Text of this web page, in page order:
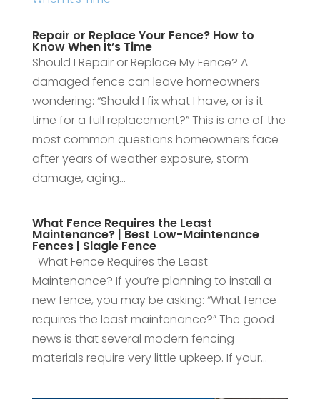
Repair or Replace Your Fence? How to
Know When It’s Time
Should I Repair or Replace My Fence? A
damaged fence can leave homeowners
wondering: “Should I fix what I have, or is it
time for a full replacement?” This is one of the
most common questions homeowners face
after years of weather exposure, storm
damage, aging...
What Fence Requires the Least
Maintenance? | Best Low-Maintenance
Fences | Slagle Fence
What Fence Requires the Least
Maintenance? If you’re planning to install a
new fence, you may be asking: “What fence
requires the least maintenance?” The good
news is that several modern fencing
materials require very little upkeep. If your...